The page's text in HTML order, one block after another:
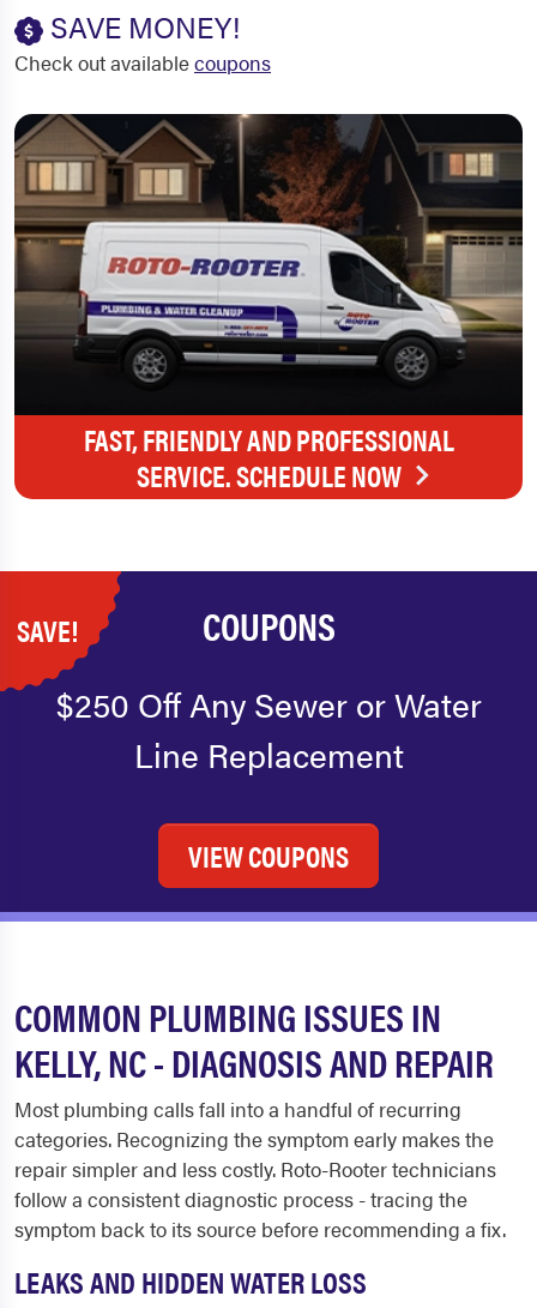
SAVE MONEY!
Check out availablecoupons
FAST, FRIENDLY AND PROFESSIONAL
SERVICE. SCHEDULE NOW
SAVE! COUPONS
$250 Off Any Sewer or Water
Line Replacement
VIEW COUPONS
COMMON PLUMBING ISSUES IN
KELLY, NC - DIAGNOSIS AND REPAIR
Most plumbing calls fall into a handful of recurring
categories. Recognizing the symptom early makes the
repair simpler and less costly. Roto-Rooter technicians
follow a consistent diagnostic process - tracing the
symptom back to its source before recommending a fix.
LEAKS AND HIDDEN WATER LOSS